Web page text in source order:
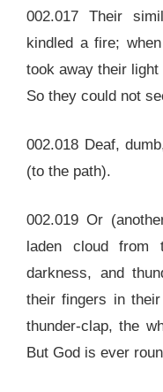
002.017 Their
kindled a fire;
took away their
So they could not
002.018 Deaf,
(to the path).
002.019 Or
laden cloud
darkness, and
their fingers in
thunder-clap, the
But God is ever